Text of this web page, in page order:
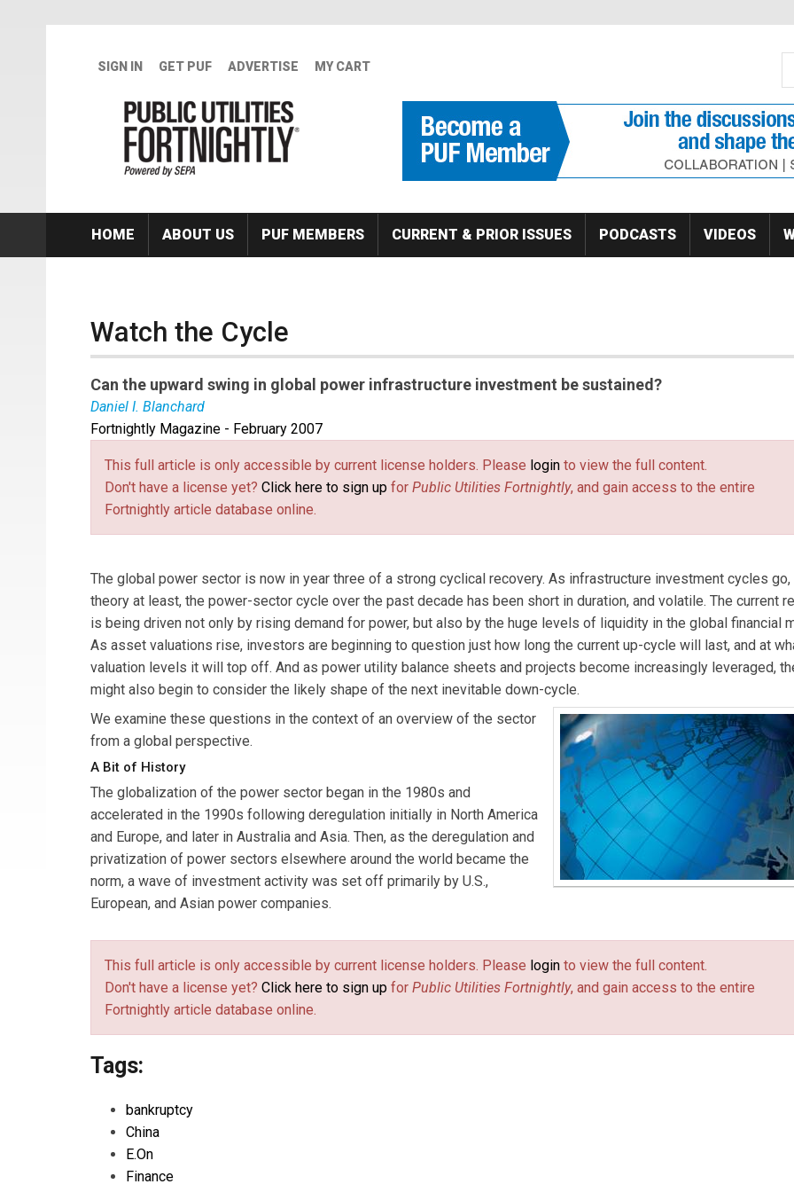
SIGN IN GET PUF ADVERTISE MY CART
HOME ABOUT US PUF MEMBERS CURRENT & PRIOR ISSUES PODCASTS VIDEOS
Watch the Cycle
Can the upward swing in global power infrastructure investment be sustained?
Daniel I. Blanchard
Daniel I. Blanchardis a consultant at Taylor-Dejongh. Contact him atdblanchard@taylor-dejongh.com(link
.
Fortnightly Magazine - February 2007
This full article is only accessible by current license holders. Please login to view the full content.
Don't have a license yet? Click here to sign up for Public Utilities Fortnightly, and gain access to the entire
Fortnightly article database online.
The global power sector is now in year three of a strong cyclical recovery. As infrastructure investment cycles go,
theory at least, the power-sector cycle over the past decade has been short in duration, and volatile. The current
is being driven not only by rising demand for power, but also by the huge levels of liquidity in the global financial
As asset valuations rise, investors are beginning to question just how long the current up-cycle will last, and at
valuation levels it will top off. And as power utility balance sheets and projects become increasingly leveraged,
might also begin to consider the likely shape of the next inevitable down-cycle.
We examine these questions in the context of an overview of the sector
from a global perspective.
A Bit of History
The globalization of the power sector began in the 1980s and
accelerated in the 1990s following deregulation initially in North America
and Europe, and later in Australia and Asia. Then, as the deregulation and
privatization of power sectors elsewhere around the world became the
norm, a wave of investment activity was set off primarily by U.S.,
European, and Asian power companies.
This full article is only accessible by current license holders. Please login to view the full content.
Don't have a license yet? Click here to sign up for Public Utilities Fortnightly, and gain access to the entire
Fortnightly article database online.
Tags:
bankruptcy
China
E.On
Finance